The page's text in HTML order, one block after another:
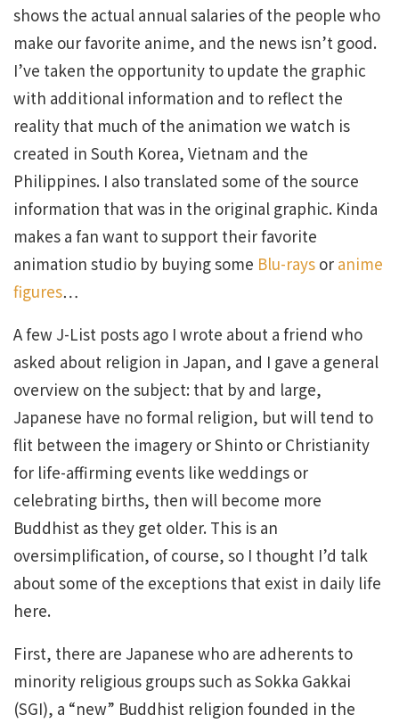
shows the actual annual salaries of the people who
make our favorite anime, and the news isn’t good.
I’ve taken the opportunity to update the graphic
with additional information and to reflect the
reality that much of the animation we watch is
created in South Korea, Vietnam and the
Philippines. I also translated some of the source
information that was in the original graphic. Kinda
makes a fan want to support their favorite
animation studio by buying some Blu-rays or anime
figures…
A few J-List posts ago I wrote about a friend who
asked about religion in Japan, and I gave a general
overview on the subject: that by and large,
Japanese have no formal religion, but will tend to
flit between the imagery or Shinto or Christianity
for life-affirming events like weddings or
celebrating births, then will become more
Buddhist as they get older. This is an
oversimplification, of course, so I thought I’d talk
about some of the exceptions that exist in daily life
here.
First, there are Japanese who are adherents to
minority religious groups such as Sokka Gakkai
(SGI), a “new” Buddhist religion founded in the